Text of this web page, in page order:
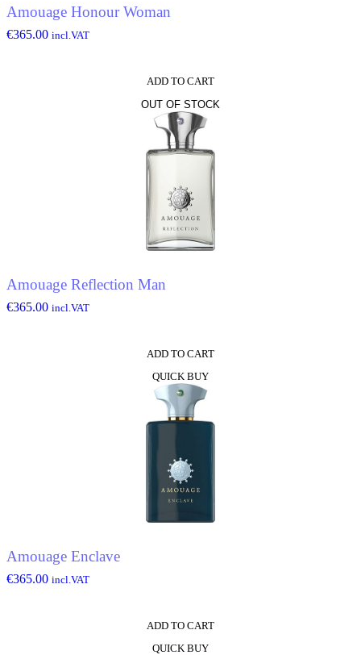
Amouage Honour Woman
€365.00 incl.VAT
ADD TO CART
OUT OF STOCK
Amouage Reflection Man
€365.00 incl.VAT
ADD TO CART
QUICK BUY
Amouage Enclave
€365.00 incl.VAT
ADD TO CART
QUICK BUY